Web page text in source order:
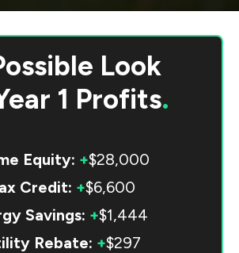
Look
1 Profits.
Equity: +$28,000
Credit: +$6,600
Savings: +$1,444
Rebate: +$297